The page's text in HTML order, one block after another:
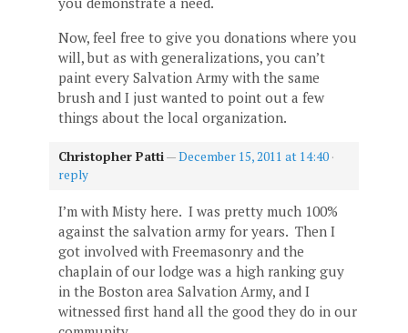
Now, feel free to give you donations where you
will, but as with generalizations, you can’t
paint every Salvation Army with the same
brush and I just wanted to point out a few
things about the local organization.
Christopher Patti—December 15, 2011 at 14:40 ·
reply
I’m with Misty here. I was pretty much 100%
against the salvation army for years. Then I
got involved with Freemasonry and the
chaplain of our lodge was a high ranking guy
in the Boston area Salvation Army, and I
witnessed first hand all the good they do in our